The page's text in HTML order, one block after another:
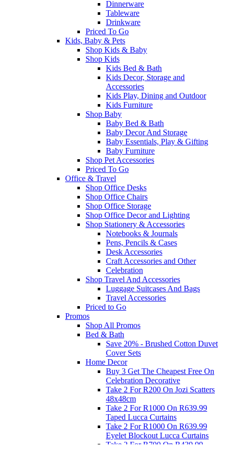
Dinnerware
Tableware
Drinkware
Priced To Go
Kids, Baby & Pets
Shop Kids & Baby
Shop Kids
Kids Bed & Bath
Kids Decor, Storage and
Accessories
Kids Play, Dining and Outdoor
Kids Furniture
Shop Baby
Baby Bed & Bath
Baby Decor And Storage
Baby Essentials, Play & Gifting
Baby Furniture
Shop Pet Accessories
Priced To Go
Office & Travel
Shop Office Desks
Shop Office Chairs
Shop Office Storage
Shop Office Decor and Lighting
Shop Stationery & Accessories
Notebooks & Journals
Pens, Pencils & Cases
Desk Accessories
Craft Accessories and Other
Celebration
Shop Travel And Accessories
Luggage Suitcases And Bags
Travel Accessories
Priced to Go
Promos
Shop All Promos
Bed & Bath
Save 20% - Brushed Cotton Duvet
Cover Sets
Home Decor
Buy 3 Get The Cheapest Free On
Celebration Decorative
Take 2 For R200 On Jozi Scatters
48x48cm
Take 2 For R1000 On R639.99
Taped Lucca Curtains
Take 2 For R1000 On R639.99
Eyelet Blockout Lucca Curtains
Take 2 For R700 On R439.99